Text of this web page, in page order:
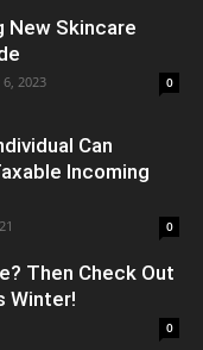
New Skincare
2023 0
Can
Incoming
0
Then Check Out
Winter!
0